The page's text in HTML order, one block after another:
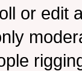
or edit